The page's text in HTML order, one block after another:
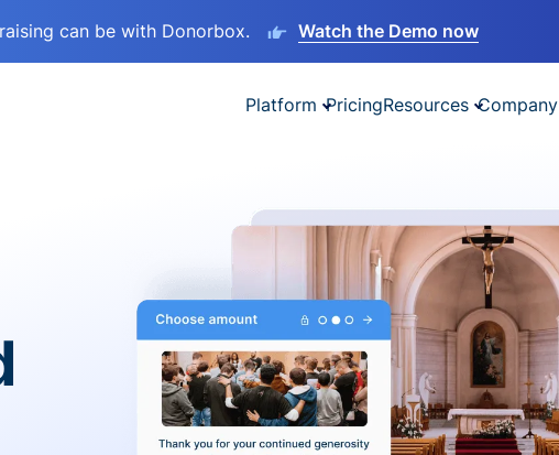
can be with Donorbox. Watch the Demo now
Platform PricingResources Company